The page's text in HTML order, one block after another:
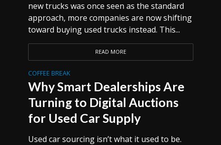
new trucks was once seen as the standard
approach, more companies are now shifting
toward buying used trucks instead. This...
READ MORE
COFFEE BREAK
Why Smart Dealerships Are
Turning to Digital Auctions
for Used Car Supply
Used car sourcing isn’t what it used to be.